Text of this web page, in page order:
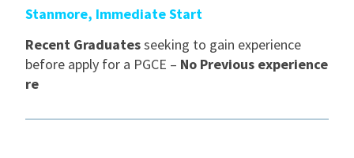
International
Stanmore, Immediate Start
Recent Graduatesseeking to gain experience
before apply for a PGCE – No Previous experience
re